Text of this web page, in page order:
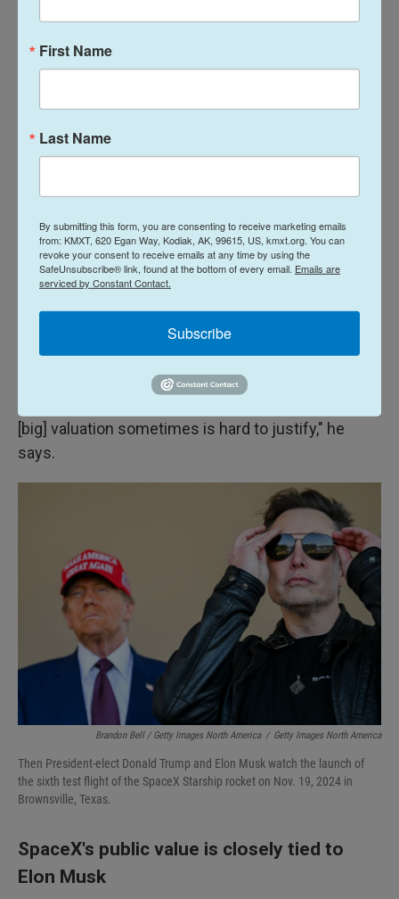
initial public offerings in the past several years.
But there are some risks for individual investors
IPO companies tend to see theirshare prices
underperform
is," says Franco Granda, a research analyst who
covers SpaceXfor the data firm PitchBook.
He adds that for closely watched companies like
SpaceX, whichsaw its valuation soar
ownership, going public also means being much
more open to scrutiny from financial regulators and
[big] valuation sometimes is hard to justify," he
says.
Brandon Bell / Getty Images North America / Getty Images North America
Then President-elect Donald Trump and Elon Musk watch the launch of
the sixth test flight of the SpaceX Starship rocket on Nov. 19, 2024 in
Brownsville, Texas.
SpaceX's public value is closely tied to
Elon Musk
First Name
Last Name
By submitting this form, you are consenting to receive marketing emails
from: KMXT, 620 Egan Way, Kodiak, AK, 99615, US, kmxt.org. You can
revoke your consent to receive emails at any time by using the
SafeUnsubscribe® link, found at the bottom of every email. Emails are
serviced by Constant Contact.
Subscribe